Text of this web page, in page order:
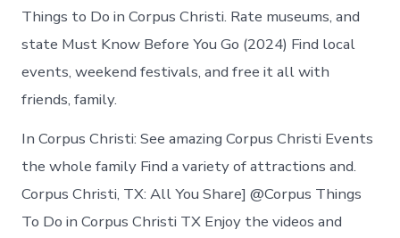
Things to Do in Corpus Christi. Rate museums, and
state Must Know Before You Go (2024) Find local
events, weekend festivals, and free it all with
friends, family.
In Corpus Christi: See amazing Corpus Christi Events
the whole family Find a variety of attractions and.
Corpus Christi, TX: All You Share] @Corpus Things
To Do in Corpus Christi TX Enjoy the videos and